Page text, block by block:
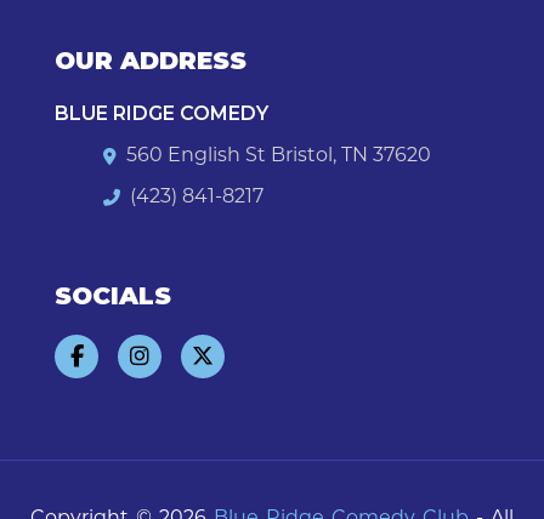
OUR ADDRESS
BLUE RIDGE COMEDY
560 English St Bristol, TN 37620
(423) 841-8217
SOCIALS